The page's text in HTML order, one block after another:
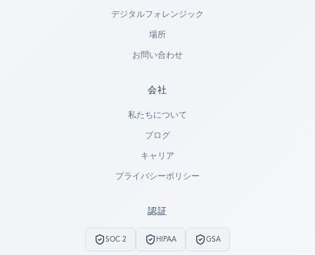
デジタルフォレンジック
場所
お問い合わせ
会社
私たちについて
ブログ
キャリア
プライバシーポリシー
認証
SOC 2 HIPAA GSA
PREVIOUS CUSTOMER? LOGIN
LET US CALL YOU NOW!